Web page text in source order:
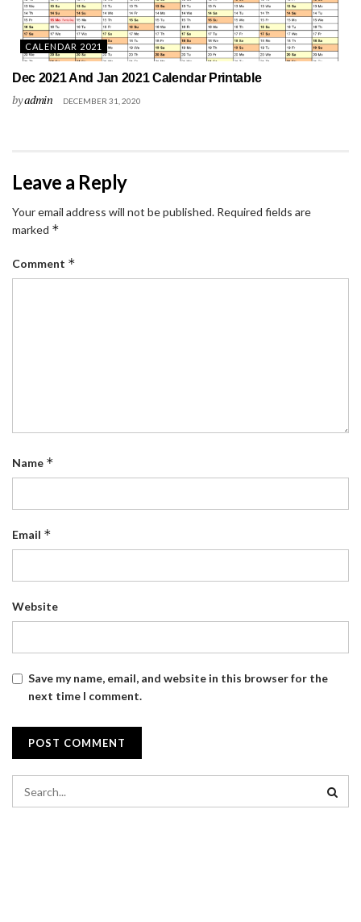
CALENDAR 2021
Dec 2021 And Jan 2021 Calendar Printable
byadmin DECEMBER 31, 2020
Leave a Reply
Your email address will not be published. Required fields are
marked *
Comment *
Name *
Email *
Website
Save my name, email, and website in this browser for the
next time I comment.